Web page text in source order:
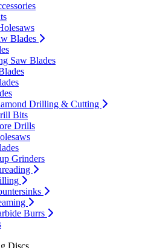
Blades
Saw Blades
Drilling & Cutting
Bits
Drills
Grinders
Burrs
Discs